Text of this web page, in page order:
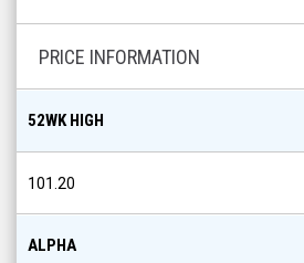
PRICE INFORMATION
52WK HIGH
101.20
ALPHA